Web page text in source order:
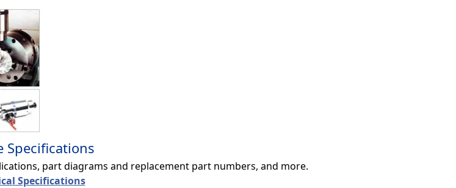
Specifications
part diagrams and replacement part numbers, and more.
Specifications